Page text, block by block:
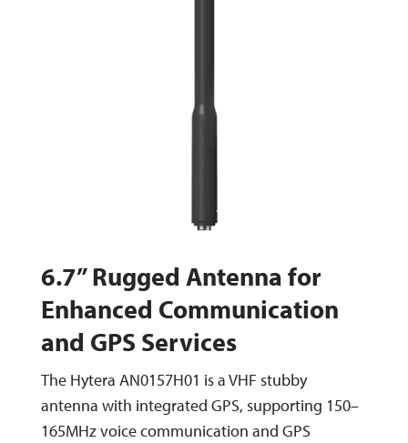
6.7” Rugged Antenna for
Enhanced Communication
and GPS Services
The Hytera AN0157H01 is a VHF stubby
antenna with integrated GPS, supporting 150–
165MHz voice communication and GPS